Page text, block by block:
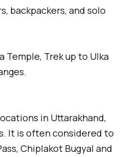
backpackers, and solo
Temple, Trek up to Ulka
in Uttarakhand,
It is often considered to
Chiplakot Bugyal and